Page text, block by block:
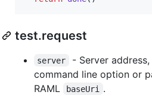
test.request
server
- Server
command line option or
RAML
baseUri .